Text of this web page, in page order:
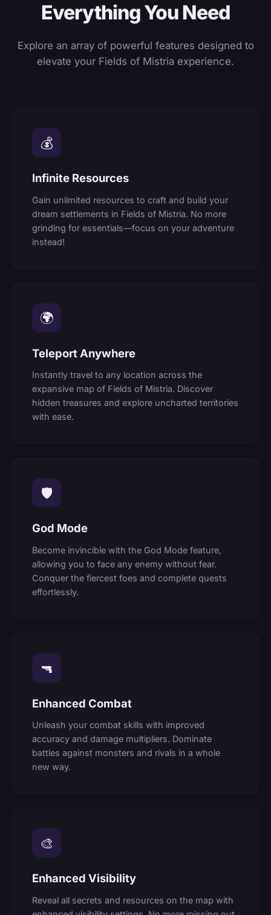
Everything You Need
Explore an array of powerful features designed to
elevate your Fields of Mistria experience.
💰
Infinite Resources
Gain unlimited resources to craft and build your
dream settlements in Fields of Mistria. No more
grinding for essentials—focus on your adventure
instead!
🌍
Teleport Anywhere
Instantly travel to any location across the
expansive map of Fields of Mistria. Discover
hidden treasures and explore uncharted territories
with ease.
🛡
God Mode
Become invincible with the God Mode feature,
allowing you to face any enemy without fear.
Conquer the fiercest foes and complete quests
effortlessly.
🔫
Enhanced Combat
Unleash your combat skills with improved
accuracy and damage multipliers. Dominate
battles against monsters and rivals in a whole
new way.
🎨
Enhanced Visibility
Reveal all secrets and resources on the map with